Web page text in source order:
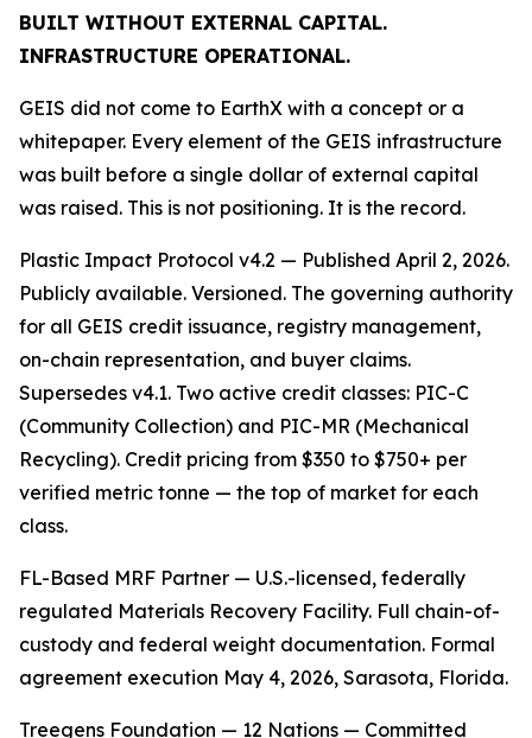
BUILT WITHOUT EXTERNAL CAPITAL.
INFRASTRUCTURE OPERATIONAL.
GEIS did not come to EarthX with a concept or a
whitepaper. Every element of the GEIS infrastructure
was built before a single dollar of external capital
was raised. This is not positioning. It is the record.
Plastic Impact Protocol v4.2 — Published April 2, 2026.
Publicly available. Versioned. The governing authority
for all GEIS credit issuance, registry management,
on-chain representation, and buyer claims.
Supersedes v4.1. Two active credit classes: PIC-C
(Community Collection) and PIC-MR (Mechanical
Recycling). Credit pricing from $350 to $750+ per
verified metric tonne — the top of market for each
class.
FL-Based MRF Partner — U.S.-licensed, federally
regulated Materials Recovery Facility. Full chain-of-
custody and federal weight documentation. Formal
agreement execution May 4, 2026, Sarasota, Florida.
Treegens Foundation — 12 Nations — Committed